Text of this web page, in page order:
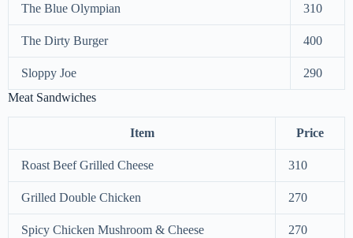
The Blue Olympian 310
The Dirty Burger 400
Sloppy Joe
290
Meat Sandwiches
Item Price
Roast Beef Grilled Cheese 310
Grilled Double Chicken 270
Spicy Chicken Mushroom & Cheese 270